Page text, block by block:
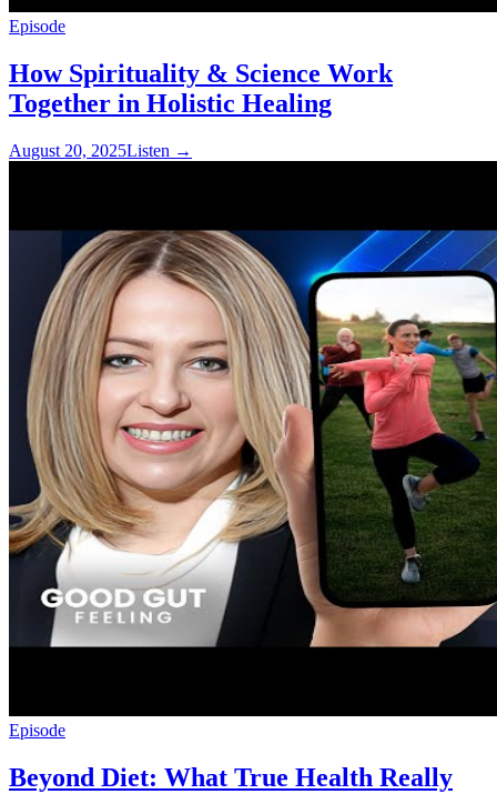
Episode
How Spirituality & Science Work
Together in Holistic Healing
August 20, 2025Listen →
Episode
Beyond Diet: What True Health Really